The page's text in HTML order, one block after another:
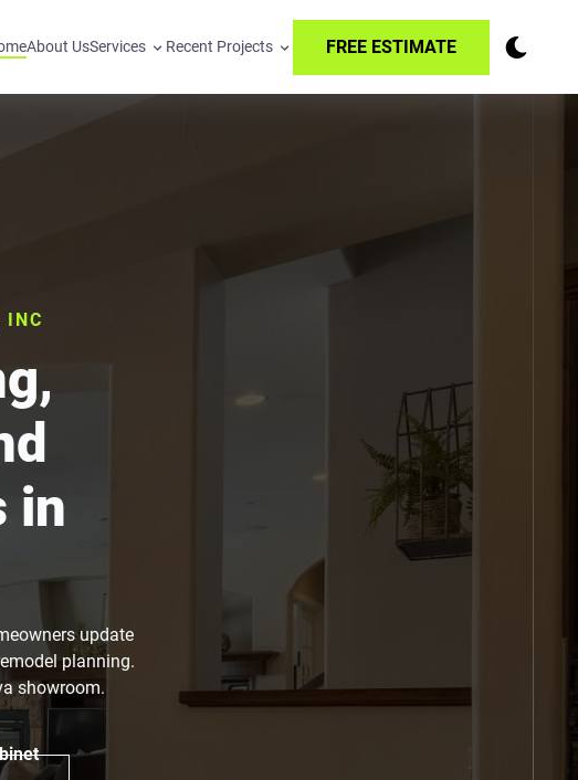
About UsServices Recent Projects FREE ESTIMATE
INC
in
update
planning.
showroom.